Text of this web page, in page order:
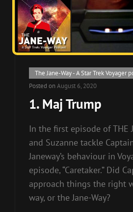
Cat
Links
The Jane-Way - A Star Trek Voyager
Posted on August 6, 2020
1. Maj Trump
In the first episode of THE
and Suzanne tackle
Janeway’s behaviour in
episode, “Caretaker.” Did
approach things the right
way, or the Jane-Way?